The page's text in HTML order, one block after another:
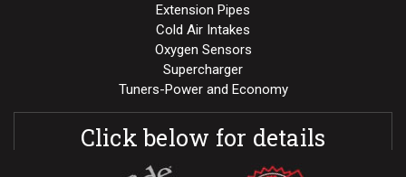
Extension Pipes
Cold Air Intakes
Oxygen Sensors
Supercharger
Tuners-Power and Economy
Click below for details